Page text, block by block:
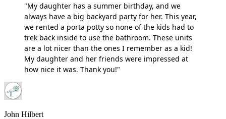
"My daughter has a summer birthday, and we
always have a big backyard party for her. This year,
we rented a porta potty so none of the kids had to
trek back inside to use the bathroom. These units
are a lot nicer than the ones I remember as a kid!
My daughter and her friends were impressed at
how nice it was. Thank you!"
John Hilbert